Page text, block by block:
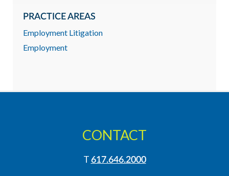
PRACTICE AREAS
Employment Litigation
Employment
CONTACT
T 617.646.2000